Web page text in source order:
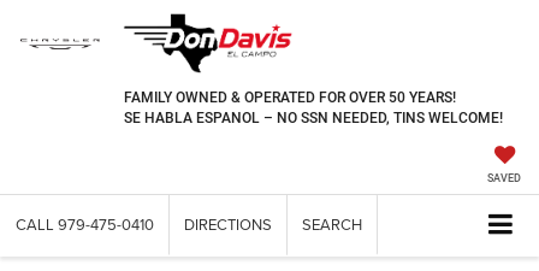
FAMILY OWNED & OPERATED FOR OVER 50 YEARS!
SE HABLA ESPANOL – NO SSN NEEDED, TINS WELCOME!
SAVED
CALL 979-475-0410 DIRECTIONS SEARCH